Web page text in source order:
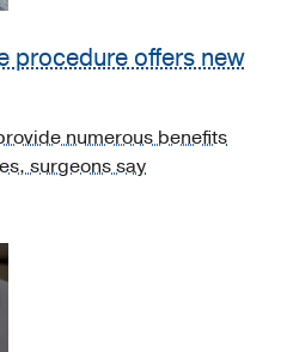
procedure offers new
numerous benefits
surgeons say